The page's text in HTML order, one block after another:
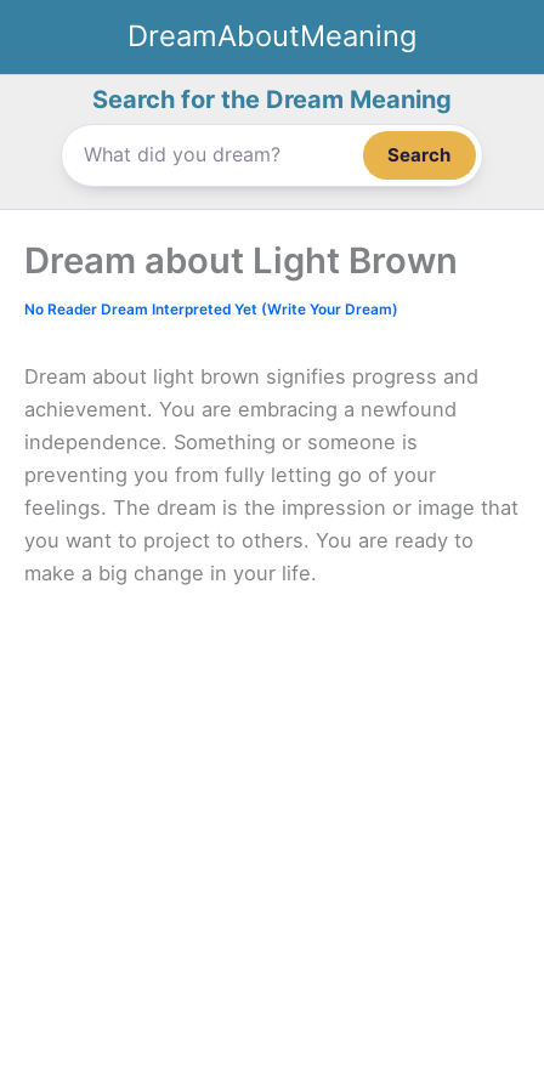
content
DreamAboutMeaning
Search for the Dream Meaning
Search
Dream about Light Brown
No Reader Dream Interpreted Yet (Write Your Dream)
Dream about light brown signifies progress and
achievement. You are embracing a newfound
independence. Something or someone is
preventing you from fully letting go of your
feelings. The dream is the impression or image that
you want to project to others. You are ready to
make a big change in your life.